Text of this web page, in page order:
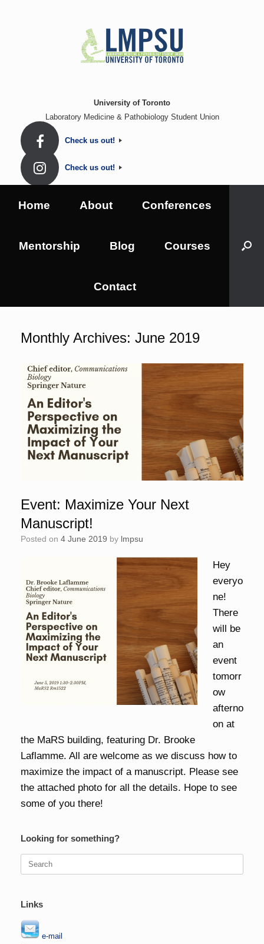
University of Toronto
Laboratory Medicine & Pathobiology Student Union
Check us out!
Check us out!
Home About Conferences
Mentorship Blog Courses
Contact
Monthly Archives: June 2019
Event: Maximize Your Next
Manuscript!
Posted on 4 June 2019 by lmpsu
Hey
everyo
ne!
There
will be
an
event
tomorr
ow
afterno
on at
the MaRS building, featuring Dr. Brooke
Laflamme. All are welcome as we discuss how to
maximize the impact of a manuscript. Please see
the attached photo for all the details. Hope to see
some of you there!
Looking for something?
Search
Links
e-mail